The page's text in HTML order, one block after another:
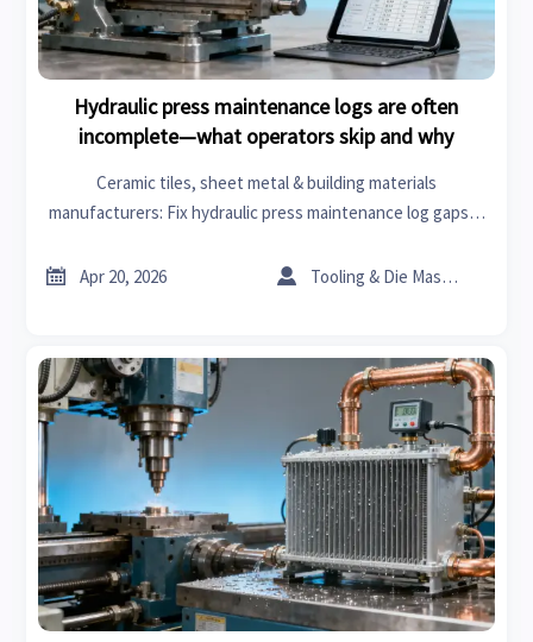
Hydraulic press maintenance logs are often
incomplete—what operators skip and why
Ceramic tiles, sheet metal & building materials
manufacturers: Fix hydraulic press maintenance log gaps—
intelligence.
 Apr 20, 2026  Tooling & Die Master